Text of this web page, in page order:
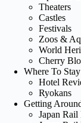
Theaters
Castles
Festivals
Zoos &
World
Cherry
Where To Stay
Hotel
Ryokans
Getting
Japan Rail